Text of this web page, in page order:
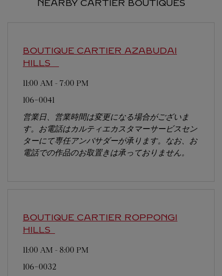
NEARBY CARTIER BOUTIQUES
BOUTIQUE CARTIER AZABUDAI
HILLS
11:00 AM - 7:00 PM
106-0041
営業日、営業時間は変更になる場合がございま
す。お電話はカルティエカスタマーサービスセン
ターにて専任アンバサダーが承ります。なお、お
電話での作品のお取置きは承っておりません。
BOUTIQUE CARTIER ROPPONGI
HILLS
11:00 AM - 8:00 PM
106-0032